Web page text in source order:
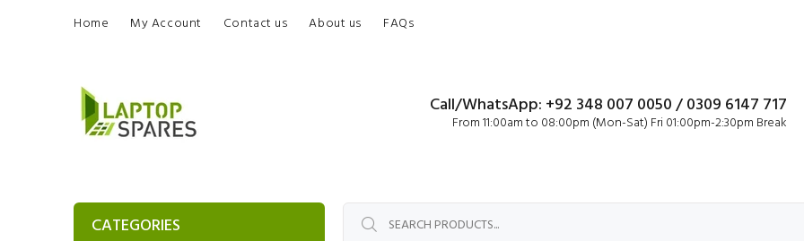
Home My Account Contact us About us FAQs
Call/WhatsApp: +92 348 007 0050 / 0309 6147 717
From 11:00am to 08:00pm (Mon-Sat) Fri 01:00pm-2:30pm Break
CATEGORIES